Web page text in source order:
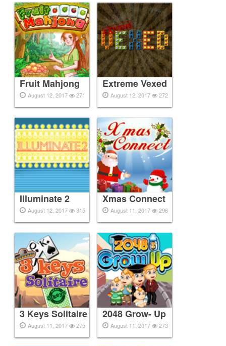
Fruit Mahjong
August 12, 2017 271
Extreme Vexed
August 12, 2017 272
Illuminate 2
August 12, 2017 315
Xmas Connect
August 11, 2017 296
3 Keys Solitaire
August 11, 2017 275
2048 Grow- Up
August 11, 2017 273